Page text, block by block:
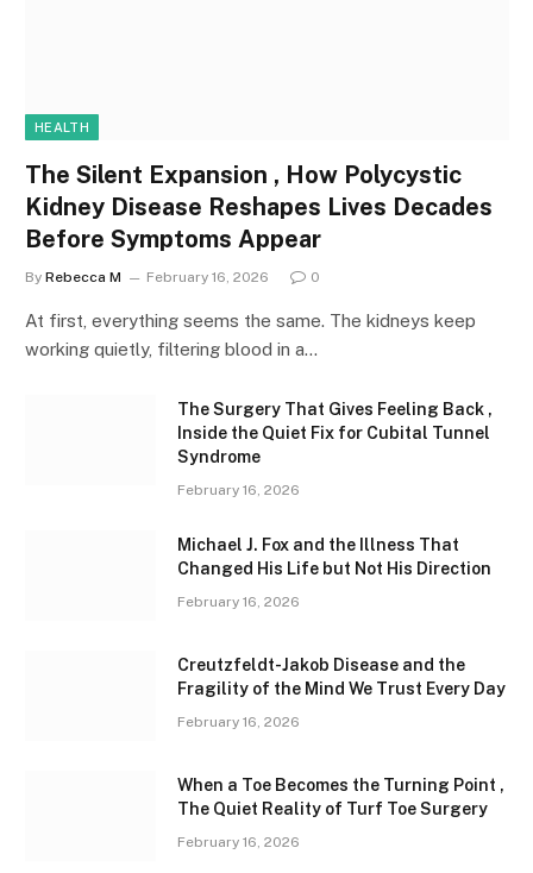
HEALTH
The Silent Expansion , How Polycystic
Kidney Disease Reshapes Lives Decades
Before Symptoms Appear
By Rebecca M February 16, 2026 0
At first, everything seems the same. The kidneys keep
working quietly, filtering blood in a…
The Surgery That Gives Feeling Back ,
Inside the Quiet Fix for Cubital Tunnel
Syndrome
February 16, 2026
Michael J. Fox and the Illness That
Changed His Life but Not His Direction
February 16, 2026
Creutzfeldt-Jakob Disease and the
Fragility of the Mind We Trust Every Day
February 16, 2026
When a Toe Becomes the Turning Point ,
The Quiet Reality of Turf Toe Surgery
February 16, 2026